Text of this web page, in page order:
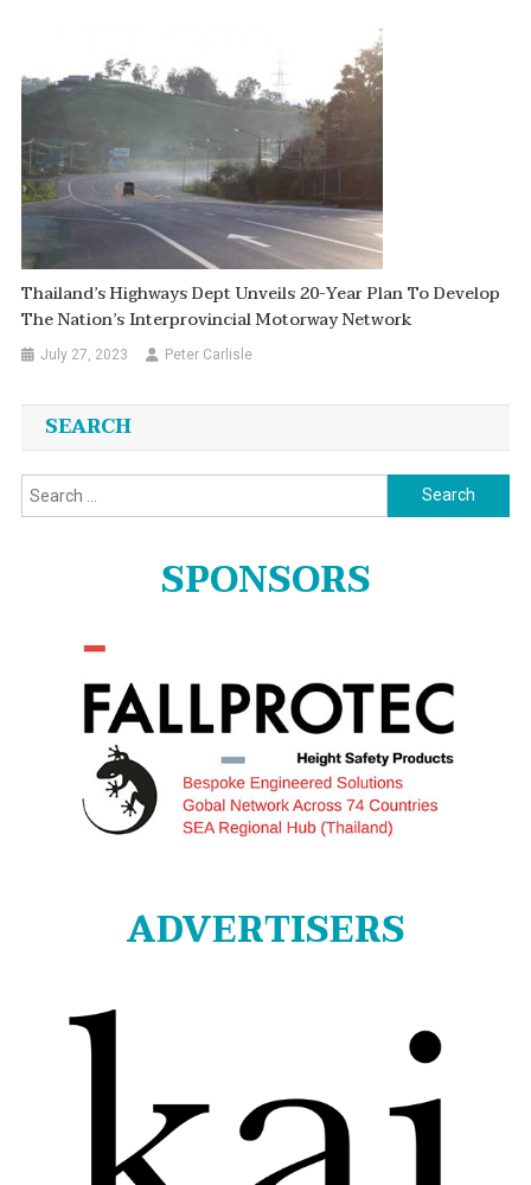
Thailand’s Highways Dept Unveils 20-Year Plan To Develop
The Nation’s Interprovincial Motorway Network
July 27, 2023 Peter Carlisle
SEARCH
Search
for:
SPONSORS
ADVERTISERS